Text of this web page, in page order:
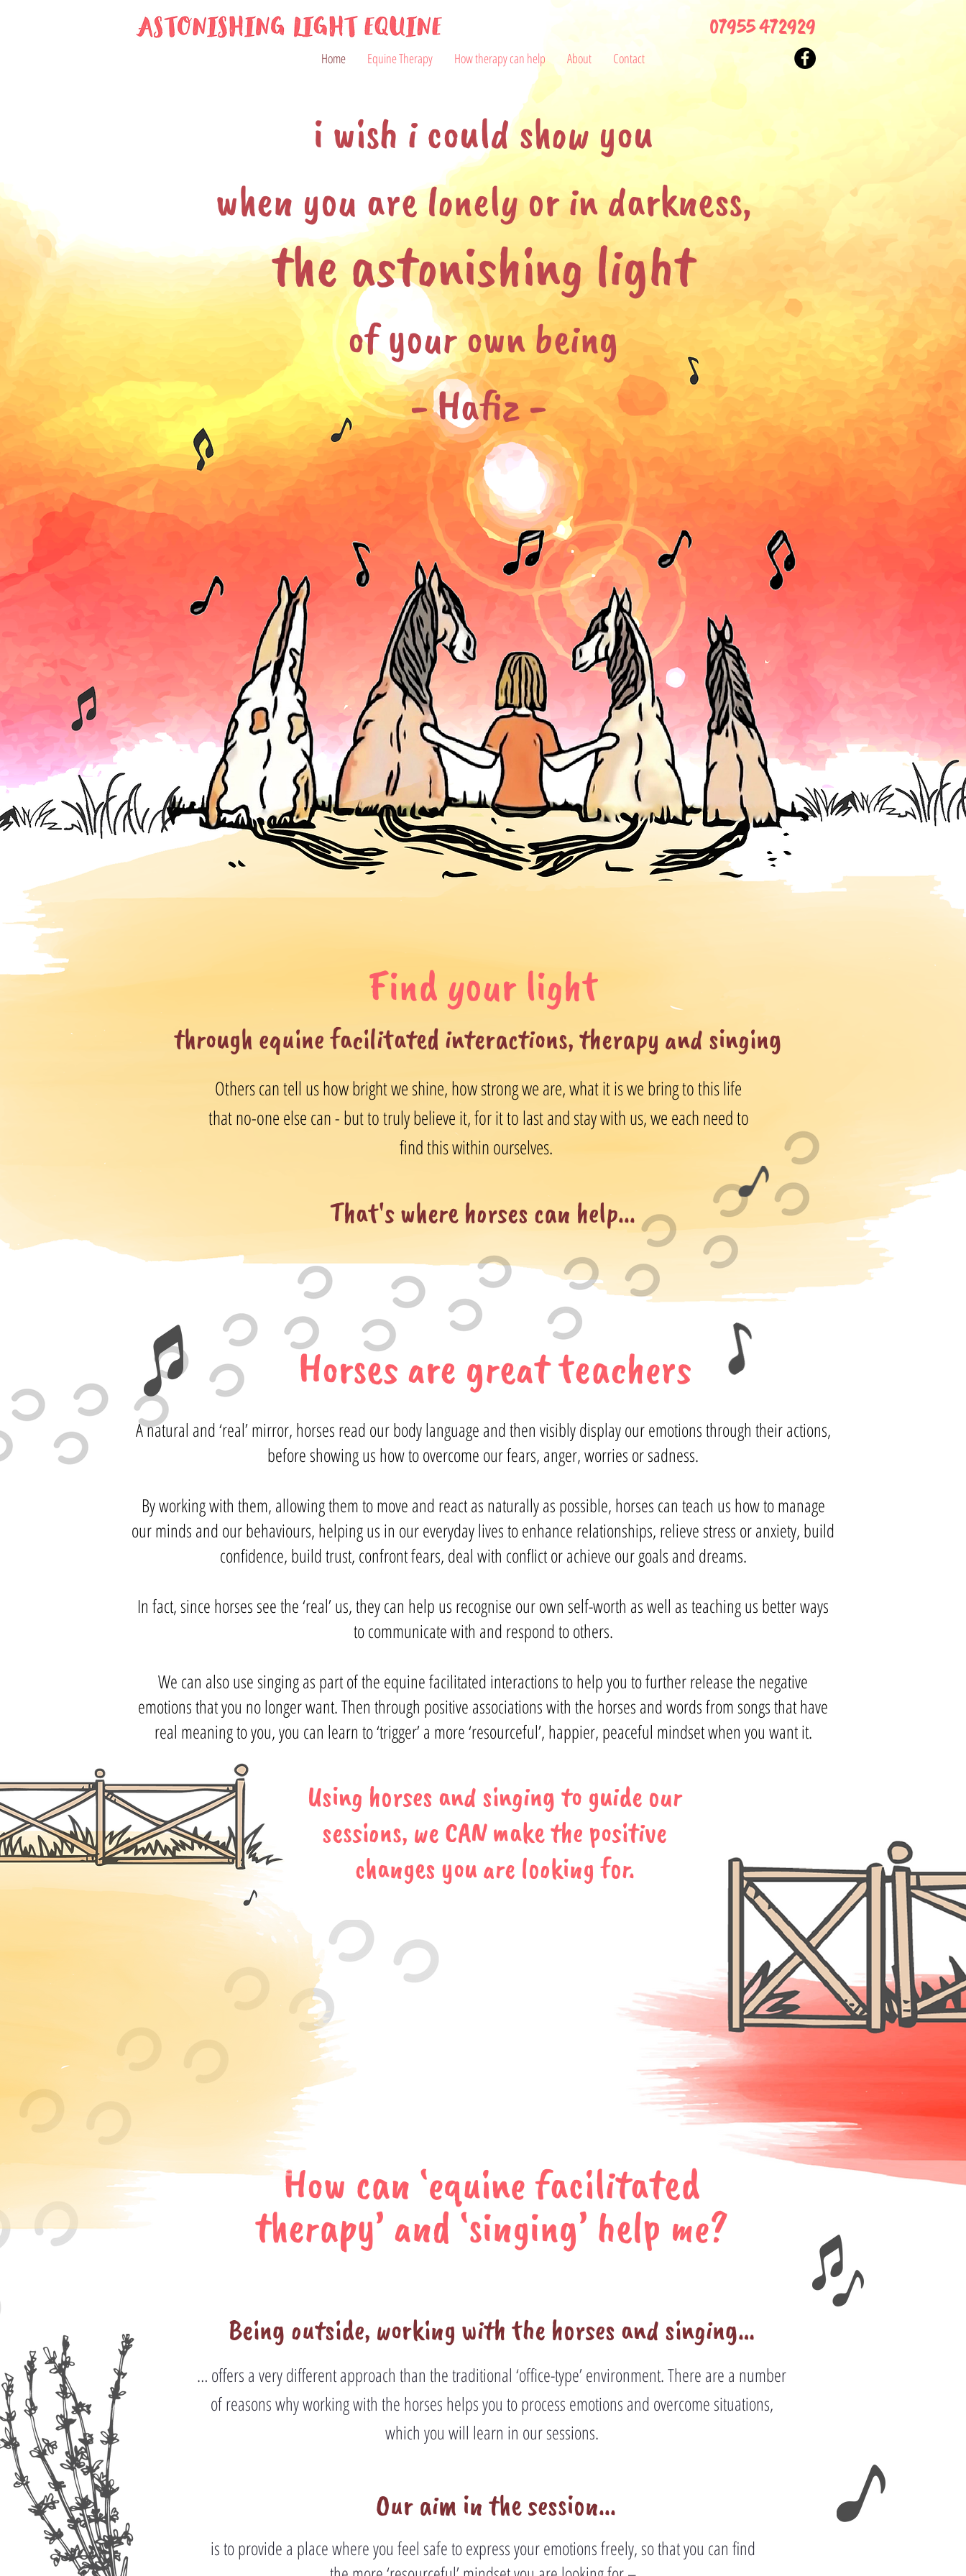
07955 472929
Home Equine Therapy How therapy can help About Contact
i wish i could show you
when you are lonely or in darkness,
the astonishing light
of your own being
- Hafiz -
Find your light
through equine facilitated interactions, therapy and singing
Others can tell us how bright we shine, how strong we are, what it is we bring to this life
that no-one else can - but to truly believe it, for it to last and stay with us, we each need to
find this within ourselves.
That's where horses can help...
Horses are great teachers
A natural and ‘real’ mirror, horses read our body language and then visibly display our emotions through their actions,
before showing us how to overcome our fears, anger, worries or sadness.
By working with them, allowing them to move and react as naturally as possible, horses can teach us how to manage
our minds and our behaviours, helping us in our everyday lives to enhance relationships, relieve stress or anxiety, build
confidence, build trust, confront fears, deal with conflict or achieve our goals and dreams.
In fact, since horses see the ‘real’ us, they can help us recognise our own self-worth as well as teaching us better ways
to communicate with and respond to others.
We can also use singing as part of the equine facilitated interactions to help you to further release the negative
emotions that you no longer want. Then through positive associations with the horses and words from songs that have
real meaning to you, you can learn to ‘trigger’ a more ‘resourceful’, happier, peaceful mindset when you want it.
How can ‘equine facilitated
therapy’ and ‘singing’ help me?
Using horses and singing to guide our
sessions, we CAN make the positive
changes you are looking for.
… offers a very different approach than the traditional ‘office-type’ environment. There are a number
of reasons why working with the horses helps you to process emotions and overcome situations,
which you will learn in our sessions.
is to provide a place where you feel safe to express your emotions freely, so that you can find
Our aim in the session...
Being outside, working with the horses and singing…